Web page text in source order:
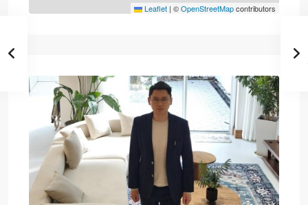
Leaflet | ©OpenStreetMapcontributors